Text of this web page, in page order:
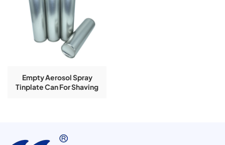
Empty Aerosol Spray
Tinplate Can For Shaving